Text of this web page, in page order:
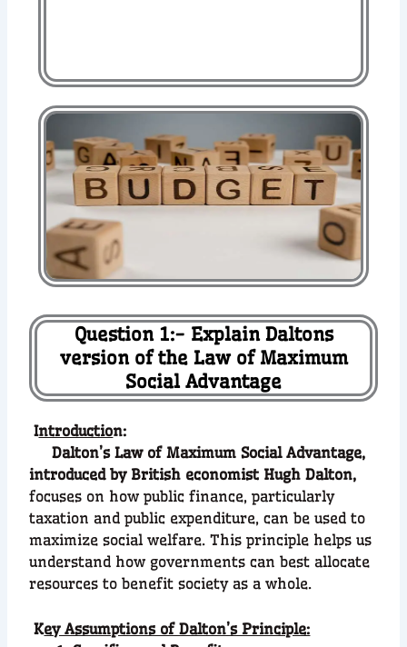
Question 1:- Explain Daltons
version of the Law of Maximum
Social Advantage
Introduction:
Dalton’s Law of Maximum Social Advantage,
introduced by British economist Hugh Dalton,
focuses on how public finance, particularly
taxation and public expenditure, can be used to
maximize social welfare. This principle helps us
understand how governments can best allocate
resources to benefit society as a whole.
Key Assumptions of Dalton’s Principle: